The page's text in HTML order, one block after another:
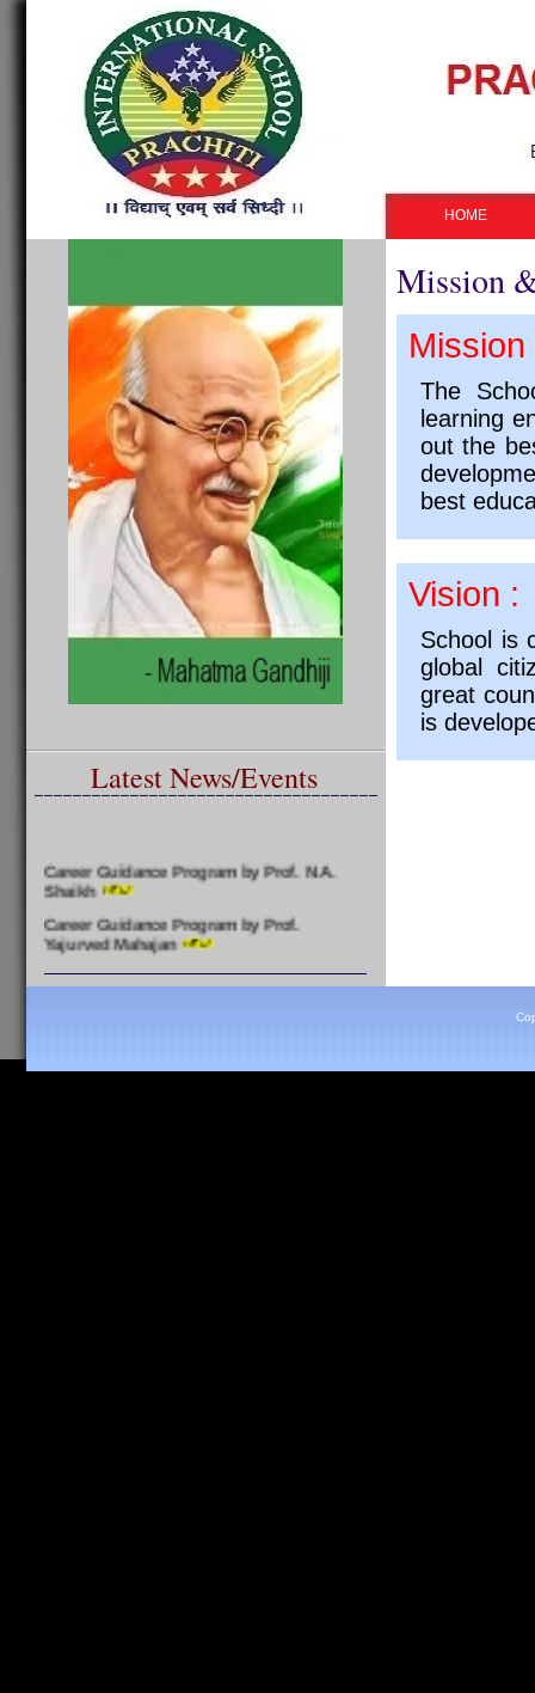
HOME
Mission
Mission
The
learning
out the
best
Vision :
School is
global
great
is
Latest News/Events
Career Guidance Program by Prof. N.A.
Shaikh
Career Guidance Program by Prof.
Yajurved Mahajan
Felicitation of Meritorious Students by
Prof. Yajurved Mahajan